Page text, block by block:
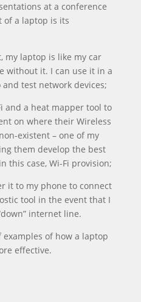
at a conference
of a laptop is its
my laptop is like my car
without it. I can use it in a
test network devices;
and a heat mapper tool to
on where their Wireless
existent – one of my
them develop the best
this case, Wi-Fi provision;
it to my phone to connect
tool in the event that I
internet line.
of how a laptop
effective.